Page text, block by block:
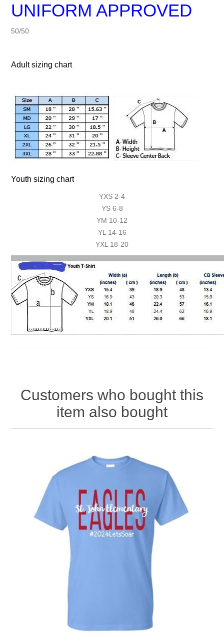
UNIFORM APPROVED
50/50
Adult sizing chart
Youth sizing chart
YXS 2-4
YS 6-8
YM 10-12
YL 14-16
YXL 18-20
Customers who bought this
item also bought